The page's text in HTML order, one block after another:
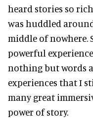
heard stories so
was huddled
middle of nowhere.
powerful
nothing but words
experiences that I
many great
power of story.